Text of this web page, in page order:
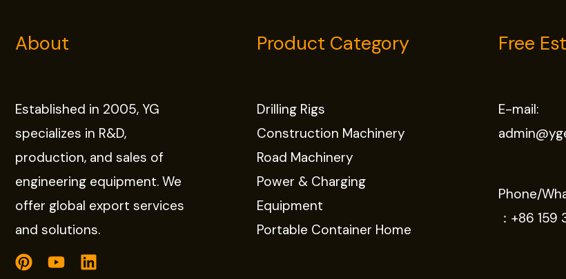
About
Established in 2005, YG
specializes in R&D,
production, and sales of
engineering equipment. We
offer global export services
and solutions.
Product Category
Drilling Rigs
Construction Machinery
Road Machinery
Power & Charging
Equipment
Portable Container Home
Free
E-mail:
Phone/
： +86 159